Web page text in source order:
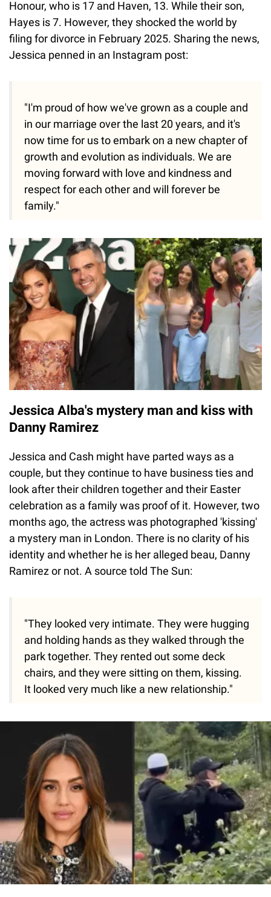
Honour, who is 17 and Haven, 13. While their son,
Hayes is 7. However, they shocked the world by
filing for divorce in February 2025. Sharing the news,
Jessica penned in an Instagram post:
"I'm proud of how we've grown as a couple and
in our marriage over the last 20 years, and it's
now time for us to embark on a new chapter of
growth and evolution as individuals. We are
moving forward with love and kindness and
respect for each other and will forever be
family."
Jessica Alba's mystery man and kiss with
Danny Ramirez
Jessica and Cash might have parted ways as a
couple, but they continue to have business ties and
look after their children together and their Easter
celebration as a family was proof of it. However, two
months ago, the actress was photographed 'kissing'
a mystery man in London. There is no clarity of his
identity and whether he is her alleged beau, Danny
Ramirez or not. A source told The Sun:
"They looked very intimate. They were hugging
and holding hands as they walked through the
park together. They rented out some deck
chairs, and they were sitting on them, kissing.
It looked very much like a new relationship."